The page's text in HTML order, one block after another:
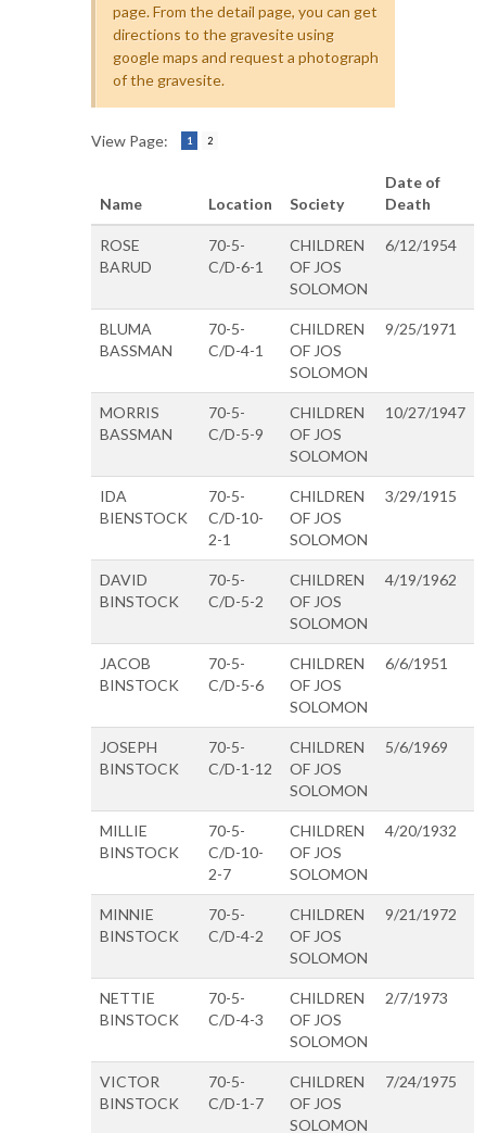
page. From the detail page, you can get
directions to the gravesite using
google maps and request a photograph
of the gravesite.
View Page: 1 2
Name Location Society
Date of
Death
ROSE
BARUD
70-5-
C/D-6-1
CHILDREN
OF JOS
SOLOMON
6/12/1954
BLUMA
BASSMAN
70-5-
C/D-4-1
CHILDREN
OF JOS
SOLOMON
9/25/1971
MORRIS
BASSMAN
70-5-
C/D-5-9
CHILDREN
OF JOS
SOLOMON
10/27/1947
IDA
BIENSTOCK
70-5-
C/D-10-
2-1
CHILDREN
OF JOS
SOLOMON
3/29/1915
DAVID
BINSTOCK
70-5-
C/D-5-2
CHILDREN
OF JOS
SOLOMON
4/19/1962
JACOB
BINSTOCK
70-5-
C/D-5-6
CHILDREN
OF JOS
SOLOMON
6/6/1951
JOSEPH
BINSTOCK
70-5-
C/D-1-12
CHILDREN
OF JOS
SOLOMON
5/6/1969
MILLIE
BINSTOCK
70-5-
C/D-10-
2-7
CHILDREN
OF JOS
SOLOMON
4/20/1932
MINNIE
BINSTOCK
70-5-
C/D-4-2
CHILDREN
OF JOS
SOLOMON
9/21/1972
NETTIE
BINSTOCK
70-5-
C/D-4-3
CHILDREN
OF JOS
SOLOMON
2/7/1973
VICTOR
BINSTOCK
70-5-
C/D-1-7
CHILDREN
OF JOS
SOLOMON
7/24/1975